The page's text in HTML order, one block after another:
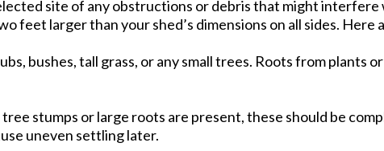
site of any obstructions or debris that might
feet larger than your shed’s dimensions on all sides. Here
bushes, tall grass, or any small trees. Roots from plants
stumps or large roots are present, these should be
uneven settling later.